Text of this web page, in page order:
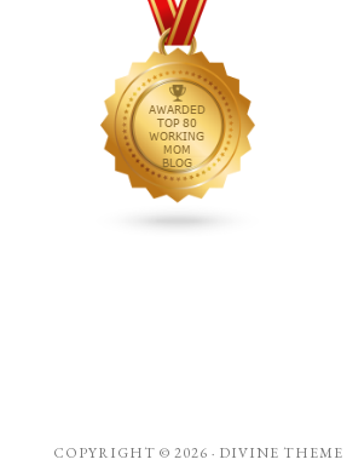
COPYRIGHT © 2026 · DIVINE THEME